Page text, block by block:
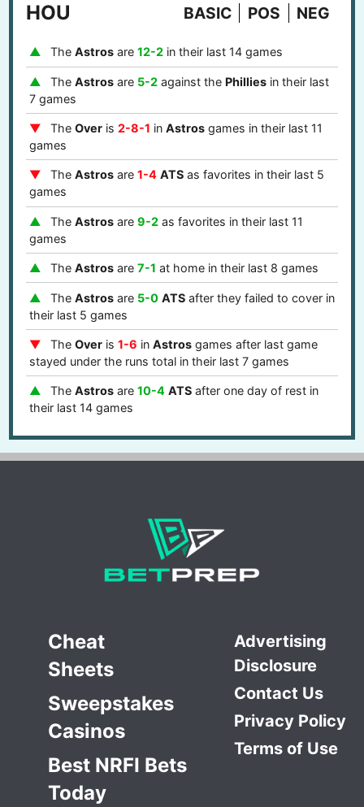
HOU
BASIC POS NEG
The Astrosare 12-2in their last 14 games
The Astrosare 5-2against the Philliesin their last
7 games
The Overis 2-8-1 in Astrosgames in their last 11
games
The Astrosare 1-4 ATSas favorites in their last 5
games
The Astrosare 9-2as favorites in their last 11
games
The Astrosare 7-1 at home in their last 8 games
The Astrosare 5-0 ATSafter they failed to cover in
their last 5 games
The Overis 1-6 in Astrosgames after last game
stayed under the runs total in their last 7 games
The Astrosare 10-4 ATSafter one day of rest in
their last 14 games
Cheat
Sheets
Sweepstakes
Casinos
Best NRFI Bets
Today
Advertising
Disclosure
Contact Us
Privacy Policy
Terms of Use